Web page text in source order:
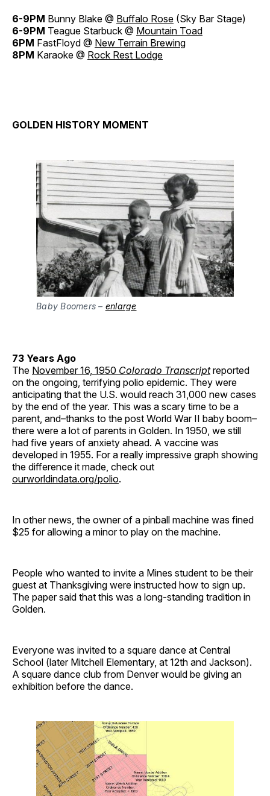
6-9PM Bunny Blake @ Buffalo Rose (Sky Bar Stage)
6-9PM Teague Starbuck @ Mountain Toad
6PM FastFloyd @ New Terrain Brewing
8PM Karaoke @ Rock Rest Lodge
GOLDEN HISTORY MOMENT
Baby Boomers – enlarge
73 Years Ago
The November 16, 1950 Colorado Transcriptreported
on the ongoing, terrifying polio epidemic. They were
anticipating that the U.S. would reach 31,000 new cases
by the end of the year. This was a scary time to be a
parent, and–thanks to the post World War II baby boom–
there were a lot of parents in Golden. In 1950, we still
had five years of anxiety ahead. A vaccine was
developed in 1955. For a really impressive graph showing
the difference it made, check out
ourworldindata.org/polio.
In other news, the owner of a pinball machine was fined
$25 for allowing a minor to play on the machine.
People who wanted to invite a Mines student to be their
guest at Thanksgiving were instructed how to sign up.
The paper said that this was a long-standing tradition in
Golden.
Everyone was invited to a square dance at Central
School (later Mitchell Elementary, at 12th and Jackson).
A square dance club from Denver would be giving an
exhibition before the dance.